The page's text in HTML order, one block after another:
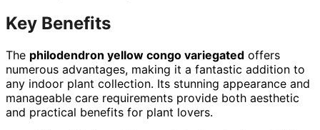
Key Benefits
The philodendron yellow congo variegated offers
numerous advantages, making it a fantastic addition to
any indoor plant collection. Its stunning appearance and
manageable care requirements provide both aesthetic
and practical benefits for plant lovers.